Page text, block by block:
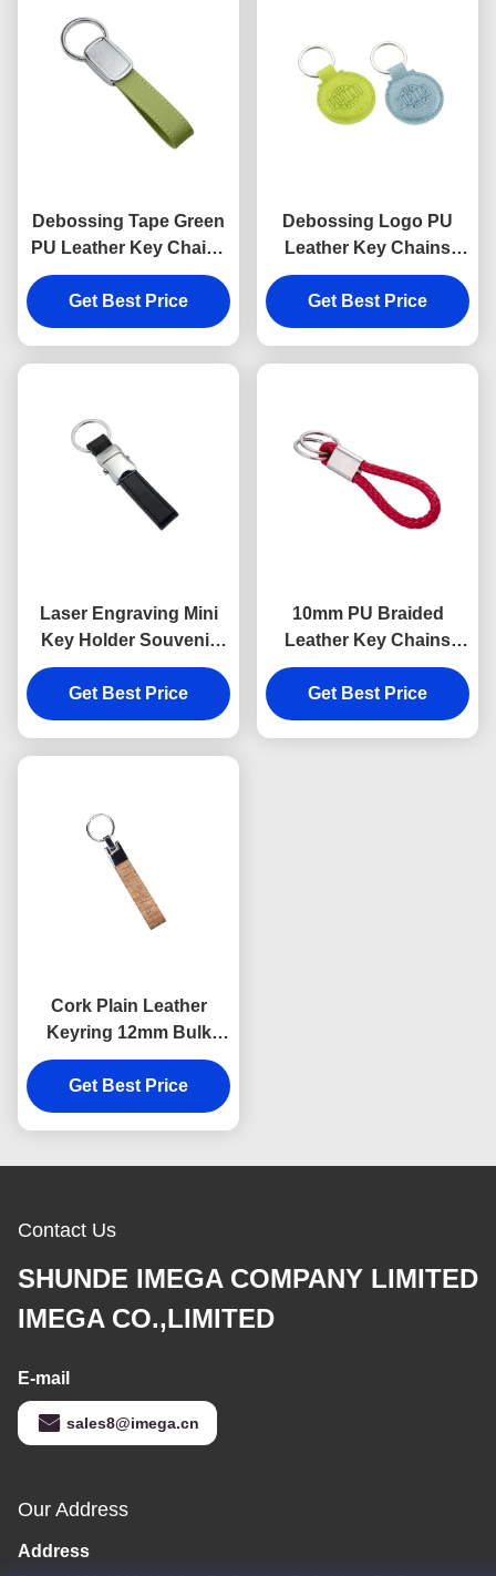
Debossing Tape Green
PU Leather Key Chains
Strap Epoxy Doming
Get Best Price
Debossing Logo PU
Leather Key Chains
Holder Round 6.5mm
Thickness
Get Best Price
Laser Engraving Mini
Key Holder Souvenir
Personalised Leather
Keyring 9mm Thickness
Get Best Price
10mm PU Braided
Leather Key Chains
Debossing Logo Car
Key Ring Holder
Get Best Price
Cork Plain Leather
Keyring 12mm Bulk
Leather Keychains
Souvenir Advertising
Gift
Get Best Price
Contact Us
SHUNDE IMEGA COMPANY LIMITED
IMEGA CO.,LIMITED
E-mail
sales8@imega.cn
Our Address
Address